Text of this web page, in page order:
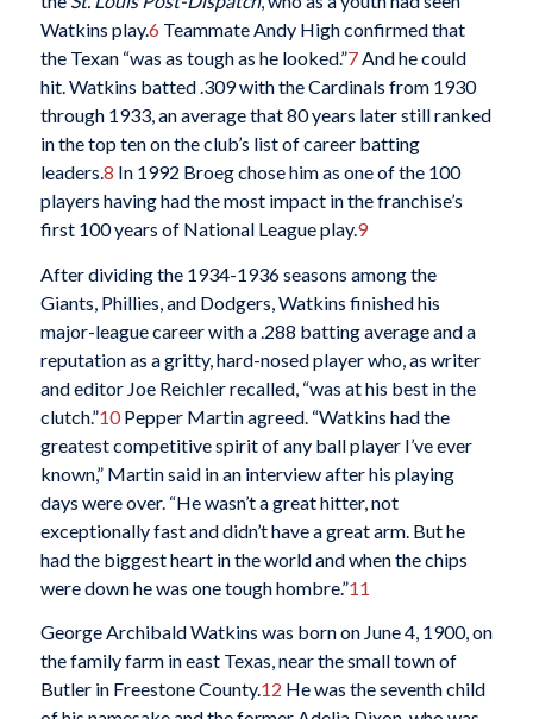
Watkins play.6 Teammate Andy High confirmed that
the Texan “was as tough as he looked.”7And he could
hit. Watkins batted .309 with the Cardinals from 1930
through 1933, an average that 80 years later still ranked
in the top ten on the club’s list of career batting
leaders.8 In 1992 Broeg chose him as one of the 100
players having had the most impact in the franchise’s
first 100 years of National League play.9
After dividing the 1934-1936 seasons among the
Giants, Phillies, and Dodgers, Watkins finished his
major-league career with a .288 batting average and a
reputation as a gritty, hard-nosed player who, as writer
and editor Joe Reichler recalled, “was at his best in the
clutch.”10Pepper Martin agreed. “Watkins had the
greatest competitive spirit of any ball player I’ve ever
known,” Martin said in an interview after his playing
days were over. “He wasn’t a great hitter, not
exceptionally fast and didn’t have a great arm. But he
had the biggest heart in the world and when the chips
were down he was one tough hombre.”11
George Archibald Watkins was born on June 4, 1900, on
the family farm in east Texas, near the small town of
Butler in Freestone County.12 He was the seventh child